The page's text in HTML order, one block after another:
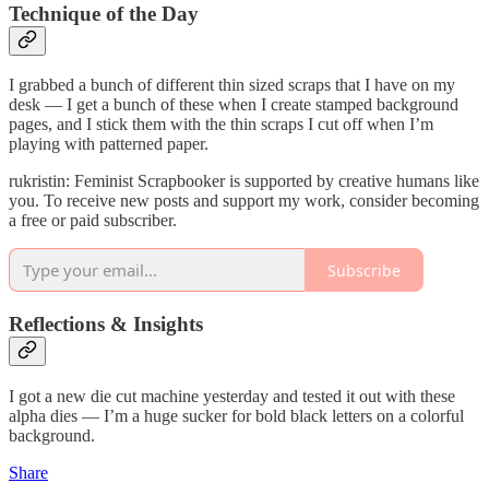
Technique of the Day
I grabbed a bunch of different thin sized scraps that I have on my
desk — I get a bunch of these when I create stamped background
pages, and I stick them with the thin scraps I cut off when I’m
playing with patterned paper.
rukristin: Feminist Scrapbooker is supported by creative humans like
you. To receive new posts and support my work, consider becoming
a free or paid subscriber.
Subscribe
Reflections & Insights
I got a new die cut machine yesterday and tested it out with these
alpha dies — I’m a huge sucker for bold black letters on a colorful
background.
Share